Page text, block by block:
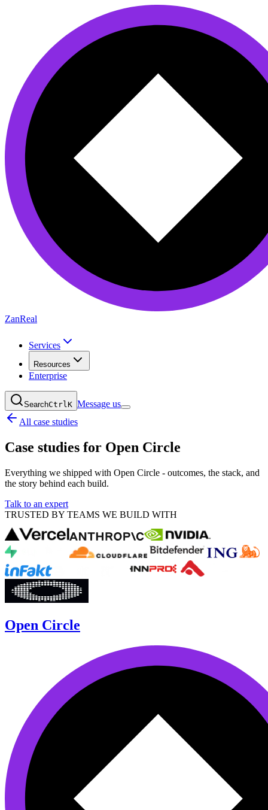
ZanReal
Services
Resources
Enterprise
SearchCtrlK Message us
All case studies
Case studies for Open Circle
Everything we shipped with Open Circle - outcomes, the stack, and
the story behind each build.
Talk to an expert
TRUSTED BY TEAMS WE BUILD WITH
Open Circle